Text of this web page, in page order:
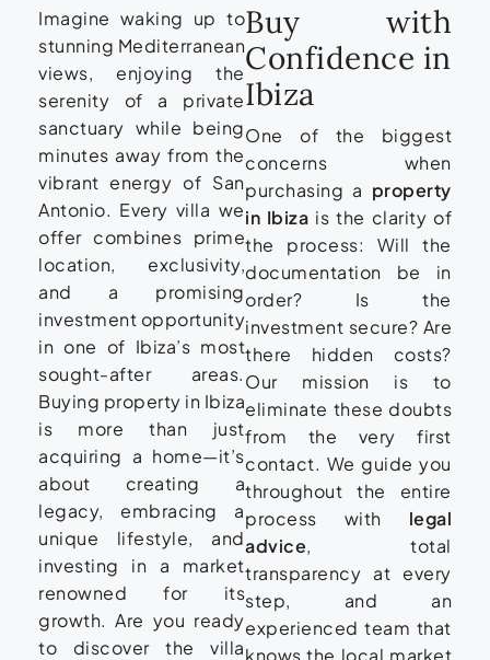
Imagine waking up to
stunning Mediterranean
views, enjoying the
serenity of a private
sanctuary while being
minutes away from the
vibrant energy of San
Antonio. Every villa we
offer combines prime
location, exclusivity,
and a promising
investment opportunity
in one of Ibiza’s most
sought-after areas.
Buying property in Ibiza
is more than just
acquiring a home—it’s
about creating a
legacy, embracing a
unique lifestyle, and
investing in a market
renowned for its
growth. Are you ready
to discover the villa
Buy with
Confidence in
Ibiza
One of the biggest
concerns when
purchasing a property
in Ibiza is the clarity of
the process: Will the
documentation be in
order? Is the
investment secure? Are
there hidden costs?
Our mission is to
eliminate these doubts
from the very first
contact. We guide you
throughout the entire
process with legal
advice, total
transparency at every
step, and an
experienced team that
knows the local market